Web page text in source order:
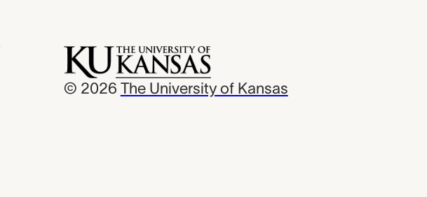
© 2026 The University of Kansas